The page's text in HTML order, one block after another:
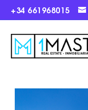
+34 661968015